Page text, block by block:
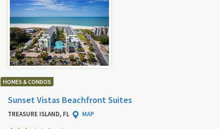
HOMES & CONDOS
Sunset Vistas Beachfront Suites
TREASURE ISLAND, FL
MAP